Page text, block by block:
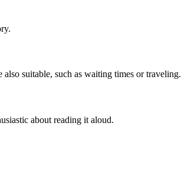
suitable, such as waiting times or traveling.
about reading it aloud.